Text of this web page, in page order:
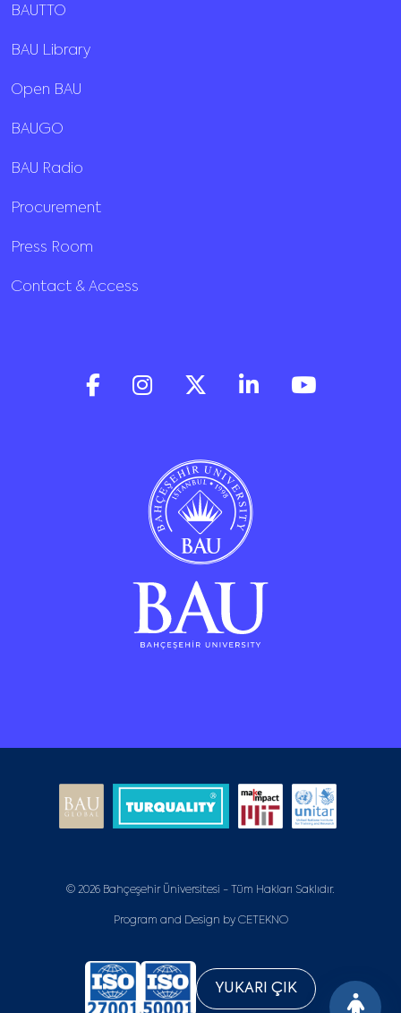
BAUTTO
BAU Library
Open BAU
BAUGO
BAU Radio
Procurement
Press Room
Contact & Access
© 2026 Bahçeşehir Üniversitesi - Tüm Hakları Saklıdır.
Program and Design by CETEKNO
YUKARI ÇIK